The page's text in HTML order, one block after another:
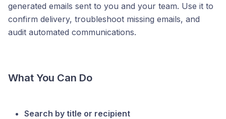
generated emails sent to you and your team. Use it to
confirm delivery, troubleshoot missing emails, and
audit automated communications.
What You Can Do
Search by title or recipient